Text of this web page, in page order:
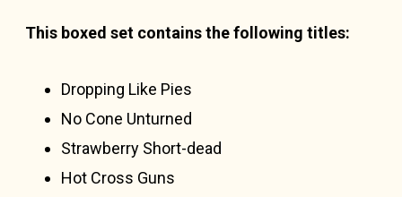
This boxed set contains the following titles:
Dropping Like Pies
No Cone Unturned
Strawberry Short-dead
Hot Cross Guns